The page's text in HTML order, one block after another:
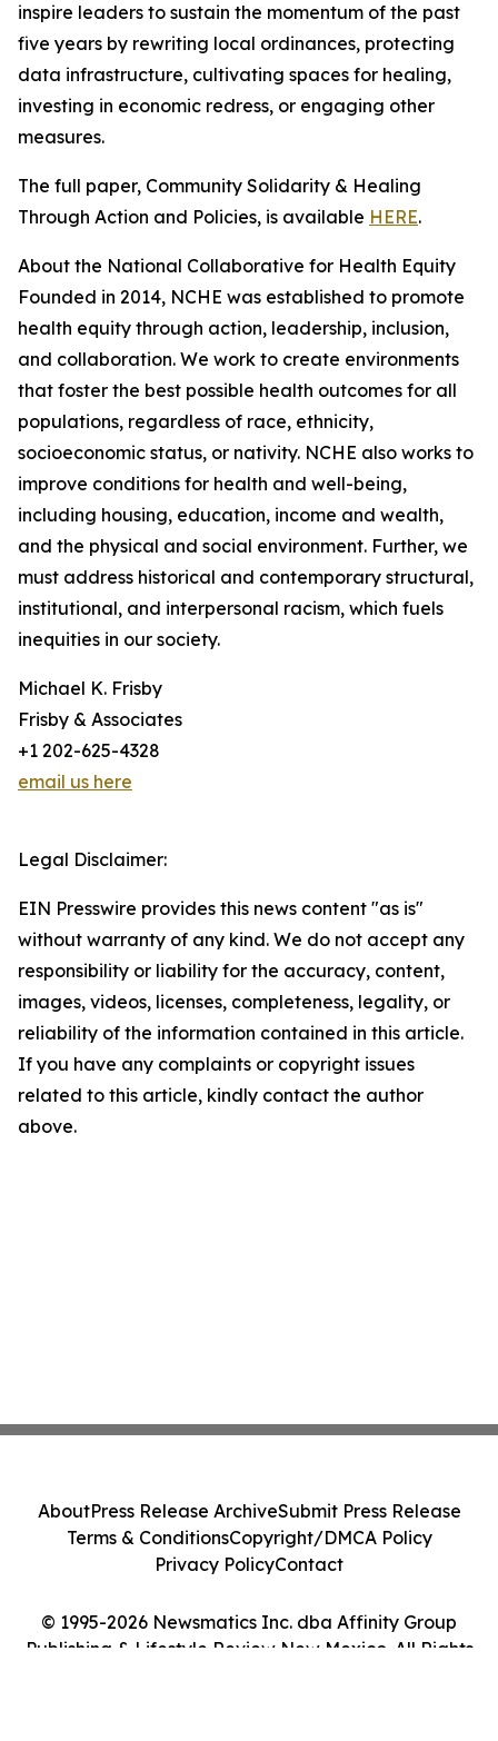
inspire leaders to sustain the momentum of the past
five years by rewriting local ordinances, protecting
data infrastructure, cultivating spaces for healing,
investing in economic redress, or engaging other
measures.
The full paper, Community Solidarity & Healing
Through Action and Policies, is available HERE.
About the National Collaborative for Health Equity
Founded in 2014, NCHE was established to promote
health equity through action, leadership, inclusion,
and collaboration. We work to create environments
that foster the best possible health outcomes for all
populations, regardless of race, ethnicity,
socioeconomic status, or nativity. NCHE also works to
improve conditions for health and well-being,
including housing, education, income and wealth,
and the physical and social environment. Further, we
must address historical and contemporary structural,
institutional, and interpersonal racism, which fuels
inequities in our society.
Michael K. Frisby
Frisby & Associates
+1 202-625-4328
email us here
Legal Disclaimer:
EIN Presswire provides this news content "as is"
without warranty of any kind. We do not accept any
responsibility or liability for the accuracy, content,
images, videos, licenses, completeness, legality, or
reliability of the information contained in this article.
If you have any complaints or copyright issues
related to this article, kindly contact the author
above.
© 1995-2026 Newsmatics Inc. dba Affinity Group
Publishing & Lifestyle Review New Mexico. All Rights
AboutPress Release ArchiveSubmit Press Release
Terms & ConditionsCopyright/DMCA Policy
Privacy PolicyContact